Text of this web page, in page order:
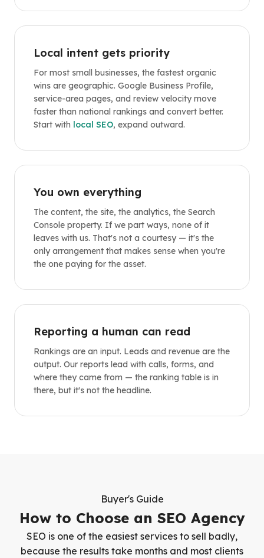
Local intent gets priority
For most small businesses, the fastest organic
wins are geographic. Google Business Profile,
service-area pages, and review velocity move
faster than national rankings and convert better.
Start with local SEO, expand outward.
You own everything
The content, the site, the analytics, the Search
Console property. If we part ways, none of it
leaves with us. That's not a courtesy — it's the
only arrangement that makes sense when you're
the one paying for the asset.
Reporting a human can read
Rankings are an input. Leads and revenue are the
output. Our reports lead with calls, forms, and
where they came from — the ranking table is in
there, but it's not the headline.
Buyer's Guide
How to Choose an SEO Agency
SEO is one of the easiest services to sell badly,
because the results take months and most clients